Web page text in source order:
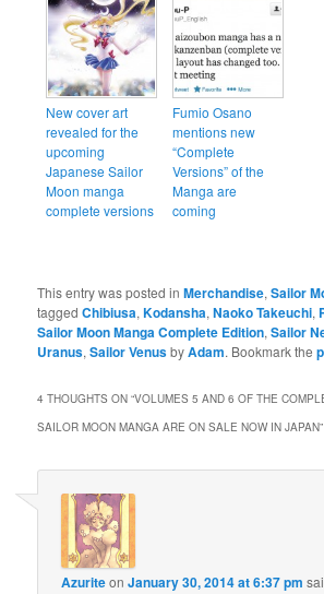
New cover art
revealed for the
upcoming
Japanese Sailor
Moon manga
complete versions
Fumio Osano
mentions new
“Complete
Versions” of the
Manga are
coming
This entry was posted inMerchandise,Sailor
taggedChibiusa,Kodansha,Naoko Takeuchi,
Sailor Moon Manga Complete Edition,Sailor
Uranus,Sailor VenusbyAdam. Bookmark the
4 THOUGHTS ON “VOLUMES 5 AND 6 OF THE
SAILOR MOON MANGA ARE ON SALE NOW IN JAPAN”
AzuriteonJanuary 30, 2014 at 6:37 pm